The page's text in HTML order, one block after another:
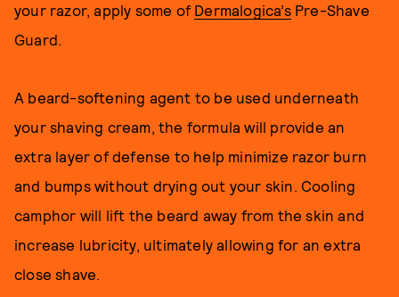
your razor, apply some of Dermalogica’sPre-Shave
Guard.
A beard-softening agent to be used underneath
your shaving cream, the formula will provide an
extra layer of defense to help minimize razor burn
and bumps without drying out your skin. Cooling
camphor will lift the beard away from the skin and
increase lubricity, ultimately allowing for an extra
close shave.